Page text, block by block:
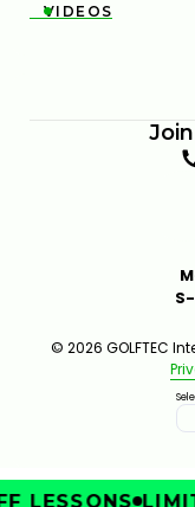

VIDEOS
© 2026 GOLFTEC
LESSONS